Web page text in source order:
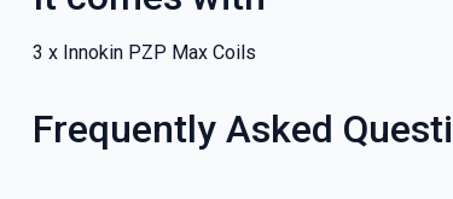
3 x Innokin PZP Max Coils
Frequently Asked